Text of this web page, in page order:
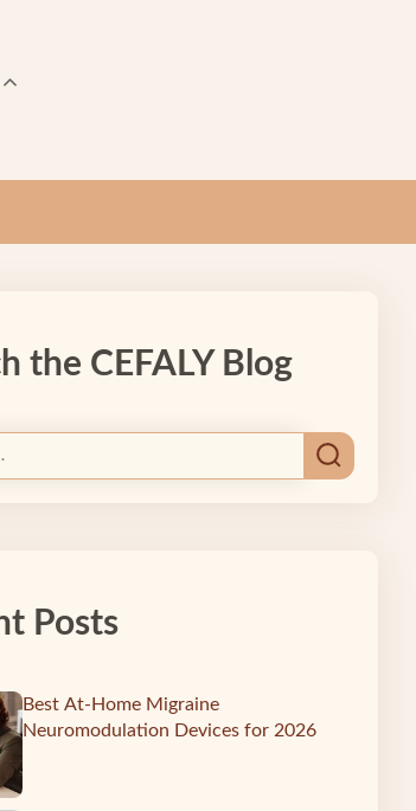
the CEFALY Blog
Posts
Best At-Home Migraine
Neuromodulation Devices for 2026